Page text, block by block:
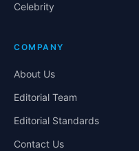
Celebrity
COMPANY
About Us
Editorial Team
Editorial Standards
Contact Us